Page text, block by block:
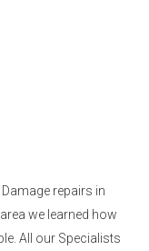
repairs in
we learned how
All our Specialists